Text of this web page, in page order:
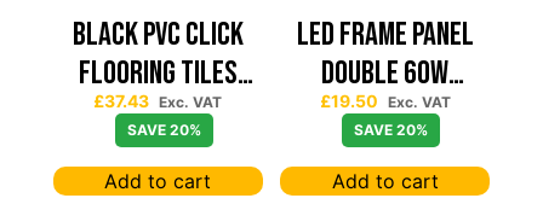
Black PVC Click
Flooring Tiles
630×630 — Price
Per sqm
£37.43 Exc. VAT
SAVE 20%
Add to cart
Led Frame Panel
Double 60W
7680Lum (2 Year
Warranty)
£19.50 Exc. VAT
SAVE 20%
Add to cart